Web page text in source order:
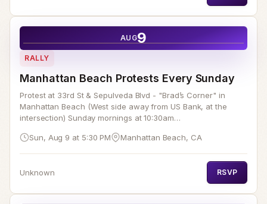
AUG9
RALLY
Manhattan Beach Protests Every Sunday
Protest at 33rd St & Sepulveda Blvd - "Brad’s Corner" in
Manhattan Beach (West side away from US Bank, at the
intersection) Sunday mornings at 10:30am…
Sun, Aug 9 at 5:30 PM Manhattan Beach, CA
Unknown RSVP